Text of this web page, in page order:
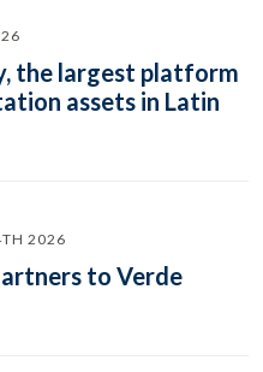
the largest platform
assets in Latin
2026
to Verde